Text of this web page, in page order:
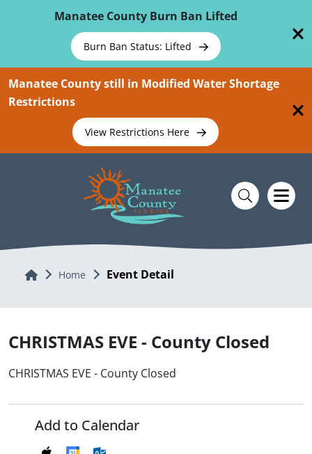
Manatee County Burn Ban Lifted
Burn Ban Status: Lifted
Manatee County still in Modified Water Shortage
Restrictions
View Restrictions Here
Home Home Event Detail
CHRISTMAS EVE - County Closed
CHRISTMAS EVE - County Closed
Add to Calendar